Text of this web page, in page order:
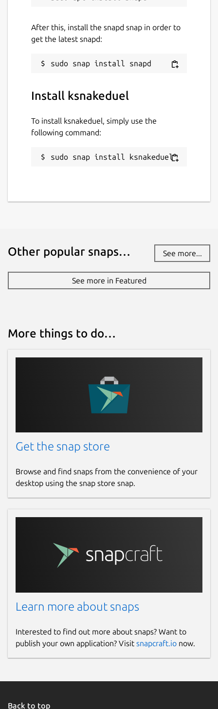
After this, install the snapd snap in order to
get the latest snapd:
Install ksnakeduel
To install ksnakeduel, simply use the
following command:
sudo snap install ksnakeduel
Other popular snaps… See more...
See more in Featured
More things to do…
Get the snap store
Browse and find snaps from the convenience of your
desktop using the snap store snap.
Learn more about snaps
Interested to find out more about snaps? Want to
publish your own application? Visit snapcraft.io now.
Back to top